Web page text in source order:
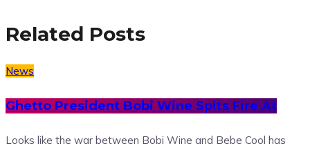
Related Posts
News
Ghetto President Bobi Wine Spits Fire At
Looks like the war between Bobi Wine and Bebe Cool has